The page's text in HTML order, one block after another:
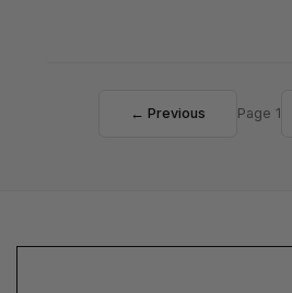
← Previous Page 1